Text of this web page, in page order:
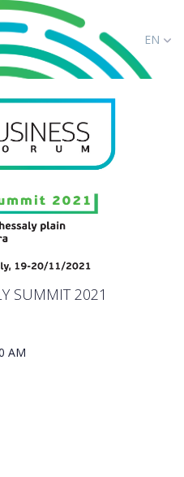
EN
SUMMIT 2021
AM